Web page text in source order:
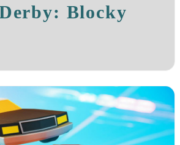
Blocky